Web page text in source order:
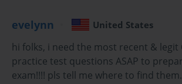
applicable in real-world networking roles.
The Role of Exam Dumps
420 Preparation
evelynn United States
hi folks, i need the most recent & legit
practice test questions ASAP to
exam!!!! pls tell me where to find